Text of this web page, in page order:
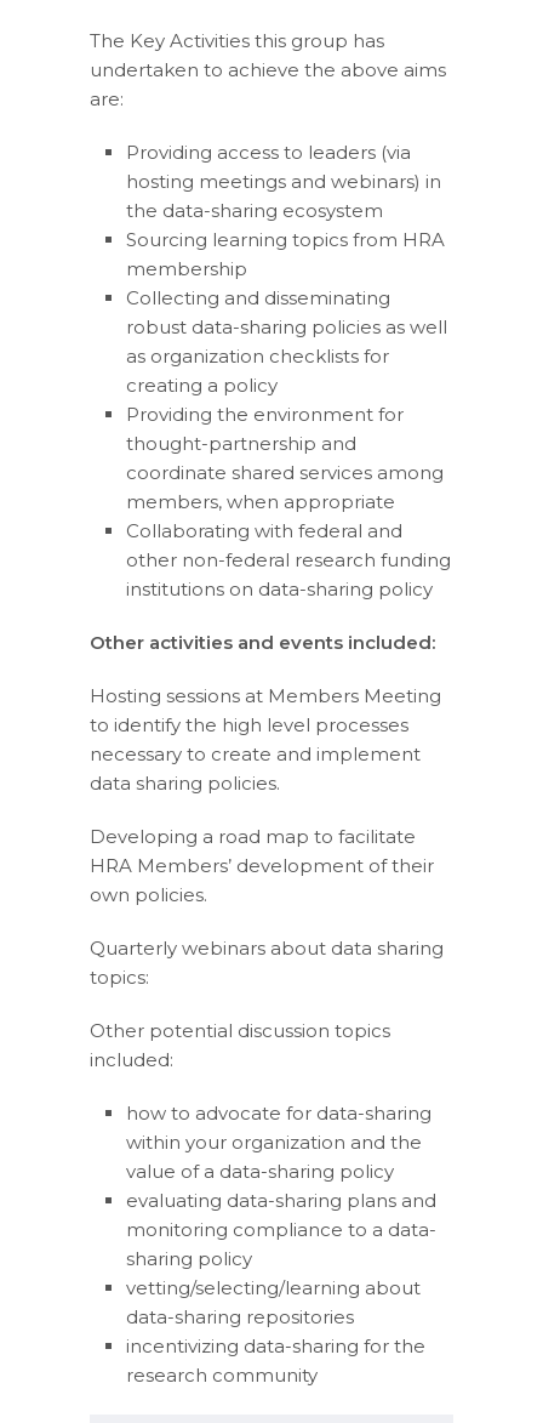
The Key Activities this group has
undertaken to achieve the above aims
are:
Providing access to leaders (via
hosting meetings and webinars) in
the data-sharing ecosystem
Sourcing learning topics from HRA
membership
Collecting and disseminating
robust data-sharing policies as well
as organization checklists for
creating a policy
Providing the environment for
thought-partnership and
coordinate shared services among
members, when appropriate
Collaborating with federal and
other non-federal research funding
institutions on data-sharing policy
Other activities and events included:
Hosting sessions at Members Meeting
to identify the high level processes
necessary to create and implement
data sharing policies.
Developing a road map to facilitate
HRA Members’ development of their
own policies.
Quarterly webinars about data sharing
topics:
Other potential discussion topics
included:
how to advocate for data-sharing
within your organization and the
value of a data-sharing policy
evaluating data-sharing plans and
monitoring compliance to a data-
sharing policy
vetting/selecting/learning about
data-sharing repositories
incentivizing data-sharing for the
research community